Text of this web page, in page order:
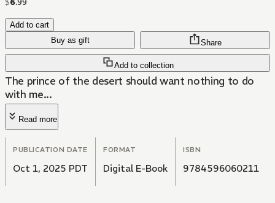
$6.99
Add to cart
Buy as gift
Add to collection
Share
The prince of the desert should want nothing to do
with me...
Read more
PUBLICATION DATE
Oct 1, 2025 PDT
FORMAT
Digital E-Book
ISBN
9784596060211